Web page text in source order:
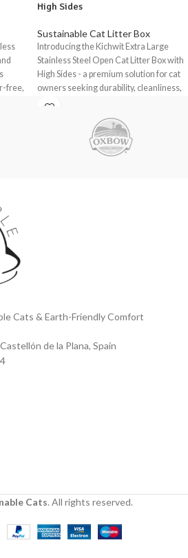
free,
for
box
High Sides
Sustainable Cat Litter Box
Introducing the Kichwit Extra Large
Stainless Steel Open Cat Litter Box with
High Sides - a premium solution for cat
owners seeking durability, cleanliness,
and comfort for their feline
This litter box is crafted from rust-
resistant stainless steel and offers
Cats & Earth-Friendly Comfort
de la Plana, Spain
Cats. All rights reserved.